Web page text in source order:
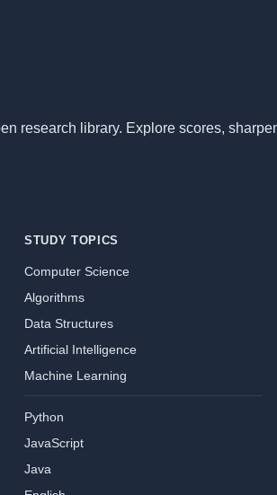
research library. Explore scores,
STUDY TOPICS
Computer Science
Algorithms
Data Structures
Artificial Intelligence
Machine Learning
Python
JavaScript
Java